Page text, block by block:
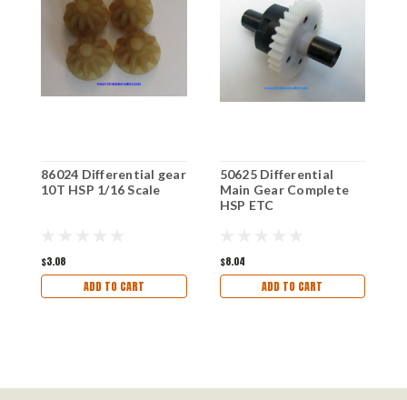
86024 Differential gear
10T HSP 1/16 Scale
$3.08
ADD TO CART
50625 Differential
Main Gear Complete
HSP ETC
$8.04
ADD TO CART